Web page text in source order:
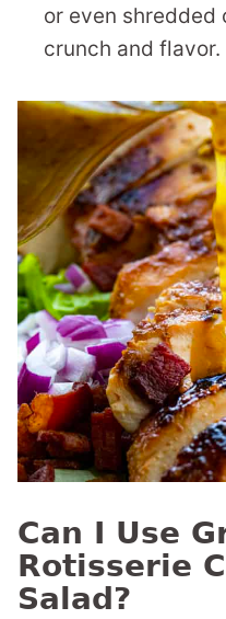
or even
crunch and flavor.
Can I Use
Rotisserie
Salad?